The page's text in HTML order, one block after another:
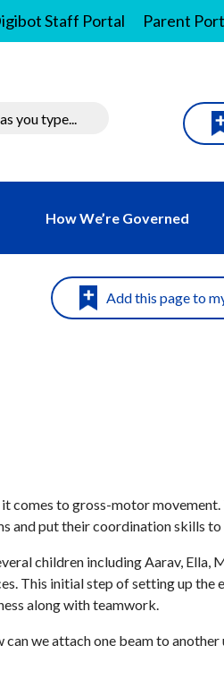
Staff Portal Parent
How We’re Governed
comes to gross-motor
and put their coordination skills
children including Aarav, Ella,
This initial step of setting up
along with teamwork.
we attach one beam to